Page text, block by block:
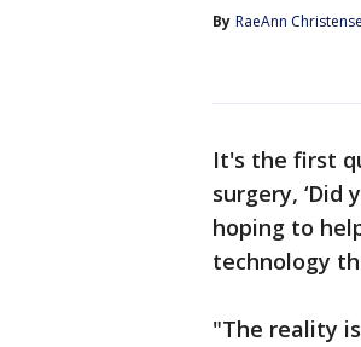
By RaeAnn
It's the first
surgery, ‘Did
hoping to
technology
"The reality